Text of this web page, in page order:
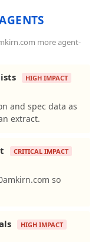
more agent-
HIGH IMPACT
and spec data as
extract.
CRITICAL IMPACT
so
HIGH IMPACT